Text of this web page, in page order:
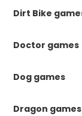
Dirt Bike
Doctor games
Dog games
Dragon games